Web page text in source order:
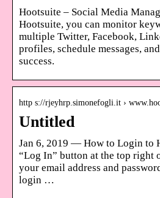
Hootsuite – Social Media
Hootsuite, you can monitor
multiple Twitter, Facebook,
profiles, schedule messages,
success.
http s://rjeyhrp.simonefogli.it ›
Untitled
Jan 6, 2019 — How to Login to
“Log In” button at the top right
your email address and
login …